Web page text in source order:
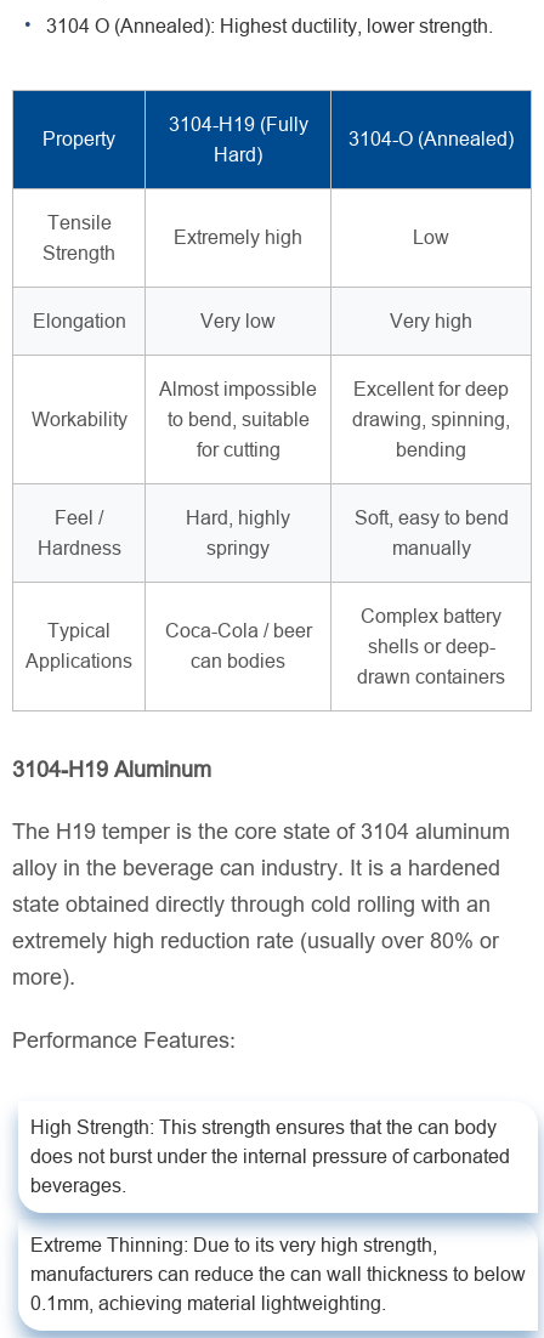
3104 O (Annealed): Highest ductility, lower strength.
Property
3104-H19 (Fully
Hard)
3104-O (Annealed)
Tensile
Strength
Extremely high Low
Elongation Very low Very high
Workability
Almost impossible
to bend, suitable
for cutting
Excellent for deep
drawing, spinning,
bending
Feel /
Hardness
Hard, highly
springy
Soft, easy to bend
manually
Typical
Applications
Coca-Cola / beer
can bodies
Complex battery
shells or deep-
drawn containers
3104-H19 Aluminum
The H19 temper is the core state of 3104 aluminum
alloy in the beverage can industry. It is a hardened
state obtained directly through cold rolling with an
extremely high reduction rate (usually over 80% or
more).
Performance Features:
High Strength: This strength ensures that the can body
does not burst under the internal pressure of carbonated
beverages.
Extreme Thinning: Due to its very high strength,
manufacturers can reduce the can wall thickness to below
0.1mm, achieving material lightweighting.